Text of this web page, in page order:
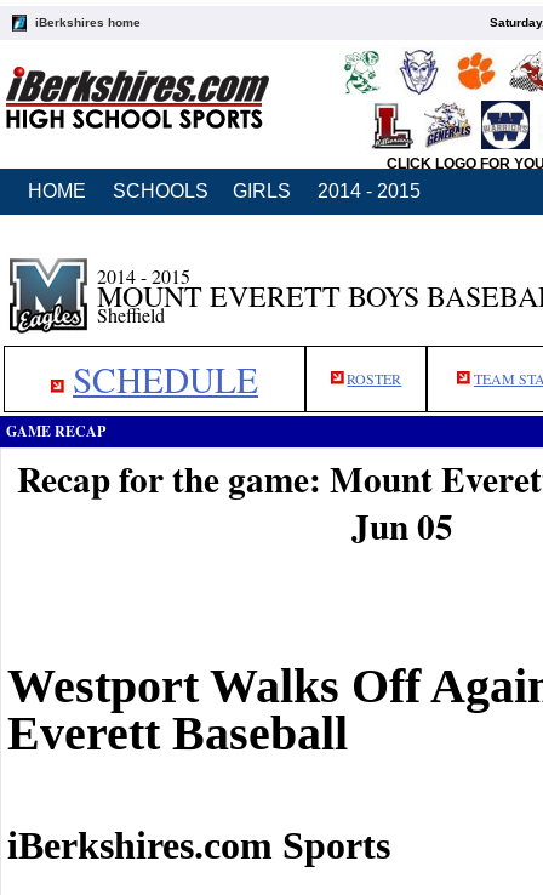
iBerkshires home
CLICK LOGO FOR
HOME SCHOOLS GIRLS 2014 - 2015
2014 - 2015
MOUNT EVERETT BOYS
Sheffield
SCHEDULE ROSTER TEAM
GAME RECAP
Recap for the game: Mount
Jun 05
Westport Walks Off
Everett Baseball
iBerkshires.com Sports